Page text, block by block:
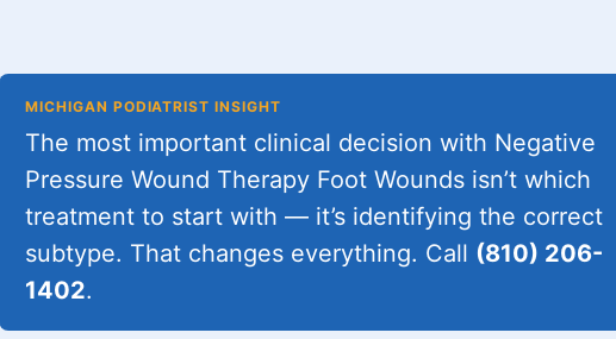
MICHIGAN PODIATRIST INSIGHT
The most important clinical decision with Negative
Pressure Wound Therapy Foot Wounds isn’t which
treatment to start with — it’s identifying the correct
subtype. That changes everything. Call (810) 206-
1402.